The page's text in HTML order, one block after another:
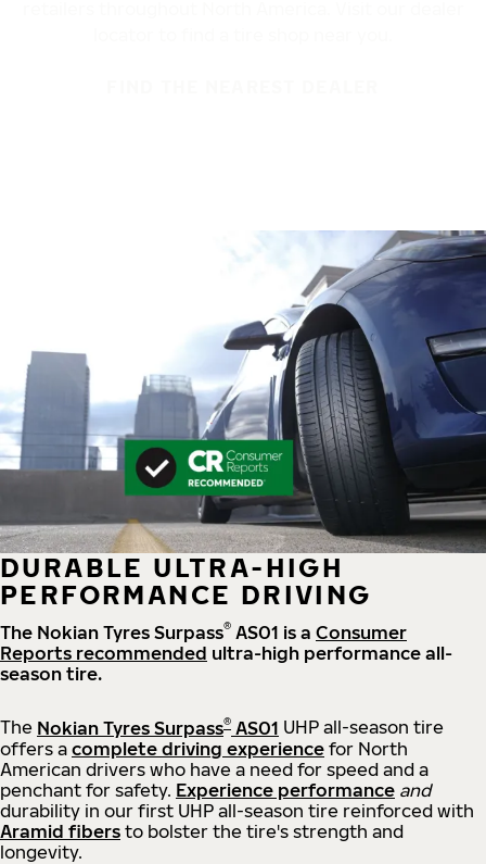
DURABLE ULTRA-HIGH
PERFORMANCE DRIVING
The Nokian Tyres Surpass® AS01 is a Consumer
Reports recommended ultra-high performance all-
season tire.
The Nokian Tyres Surpass® AS01 UHP all-season tire
offers a complete driving experience for North
American drivers who have a need for speed and a
penchant for safety. Experience performance and
durability in our first UHP all-season tire reinforced with
Aramid fibers to bolster the tire's strength and
longevity.